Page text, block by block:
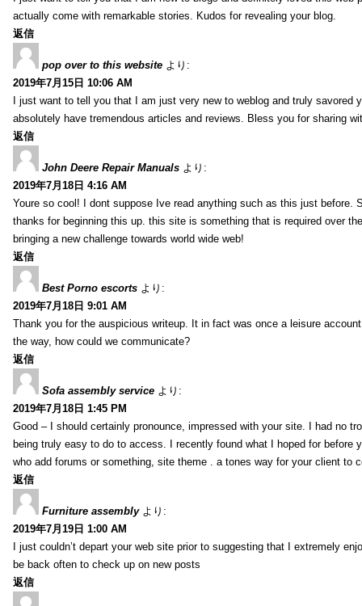
actually come with remarkable stories. Kudos for revealing your blog.
返信
pop over to this website より:
2019年7月15日 10:06 AM
I just want to tell you that I am just very new to weblog and truly savored
absolutely have tremendous articles and reviews. Bless you for sharing
返信
John Deere Repair Manuals より:
2019年7月18日 4:16 AM
Youre so cool! I dont suppose Ive read anything such as this just
thanks for beginning this up. this site is something that is required over
bringing a new challenge towards world wide web!
返信
Best Porno escorts より:
2019年7月18日 9:01 AM
Thank you for the auspicious writeup. It in fact was once a leisure
the way, how could we communicate?
返信
Sofa assembly service より:
2019年7月18日 1:45 PM
Good – I should certainly pronounce, impressed with your site. I had no
being truly easy to do to access. I recently found what I hoped for
who add forums or something, site theme . a tones way for your client to
返信
Furniture assembly より:
2019年7月19日 1:00 AM
I just couldn’t depart your web site prior to suggesting that I extremely
be back often to check up on new posts
返信